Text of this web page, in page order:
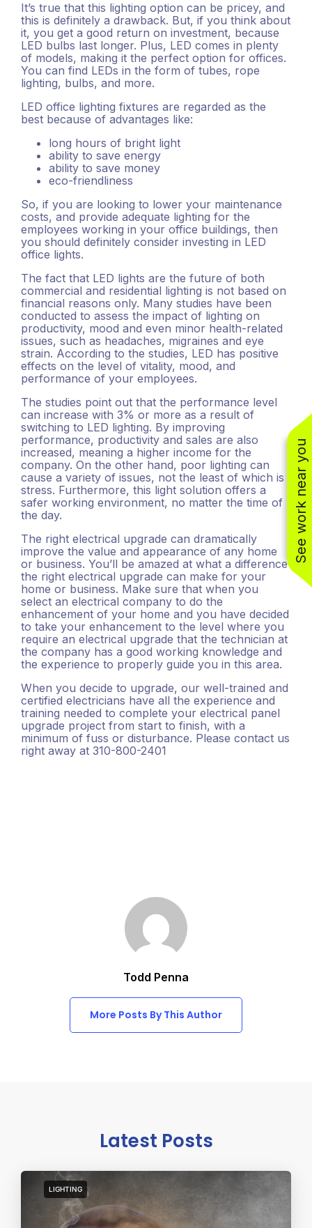
See work near you
It’s true that this lighting option can be pricey, and
this is definitely a drawback. But, if you think about
it, you get a good return on investment, because
LED bulbs last longer. Plus, LED comes in plenty
of models, making it the perfect option for offices.
You can find LEDs in the form of tubes, rope
lighting, bulbs, and more.
LED office lighting fixtures are regarded as the
best because of advantages like:
long hours of bright light
ability to save energy
ability to save money
eco-friendliness
So, if you are looking to lower your maintenance
costs, and provide adequate lighting for the
employees working in your office buildings, then
you should definitely consider investing in LED
office lights.
The fact that LED lights are the future of both
commercial and residential lighting is not based on
financial reasons only. Many studies have been
conducted to assess the impact of lighting on
productivity, mood and even minor health-related
issues, such as headaches, migraines and eye
strain. According to the studies, LED has positive
effects on the level of vitality, mood, and
performance of your employees.
The studies point out that the performance level
can increase with 3% or more as a result of
switching to LED lighting. By improving
performance, productivity and sales are also
increased, meaning a higher income for the
company. On the other hand, poor lighting can
cause a variety of issues, not the least of which is
stress. Furthermore, this light solution offers a
safer working environment, no matter the time of
the day.
The right electrical upgrade can dramatically
improve the value and appearance of any home
or business. You’ll be amazed at what a difference
the right electrical upgrade can make for your
home or business. Make sure that when you
select an electrical company to do the
enhancement of your home and you have decided
to take your enhancement to the level where you
require an electrical upgrade that the technician at
the company has a good working knowledge and
the experience to properly guide you in this area.
When you decide to upgrade, our well-trained and
certified electricians have all the experience and
training needed to complete your electrical panel
upgrade project from start to finish, with a
minimum of fuss or disturbance. Please contact us
right away at 310-800-2401
Todd Penna
More Posts By This Author
Latest Posts
LIGHTING
(310) 800-2401